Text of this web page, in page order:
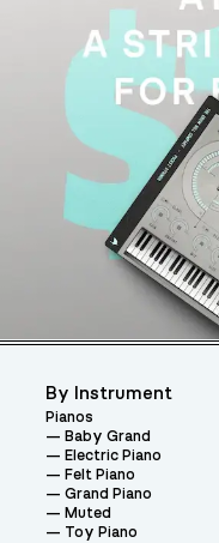
By Instrument
Pianos
Baby Grand
Electric Piano
Felt Piano
Grand Piano
Muted
Toy Piano